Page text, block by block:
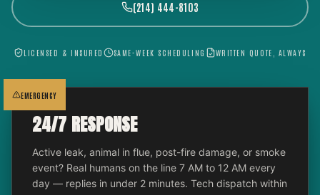
(214) 444-8103
LICENSED & INSURED SAME-WEEK SCHEDULING WRITTEN QUOTE, ALWAYS
EMERGENCY
24/7 RESPONSE
Active leak, animal in flue, post-fire damage, or smoke
event? Real humans on the line 7 AM to 12 AM every
day — replies in under 2 minutes. Tech dispatch within